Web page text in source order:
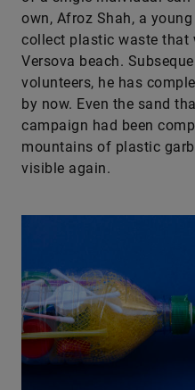
own, Afroz Shah, a
collect plastic waste that
Versova beach.
volunteers, he has
by now. Even the sand
campaign had been
mountains of plastic
visible again.